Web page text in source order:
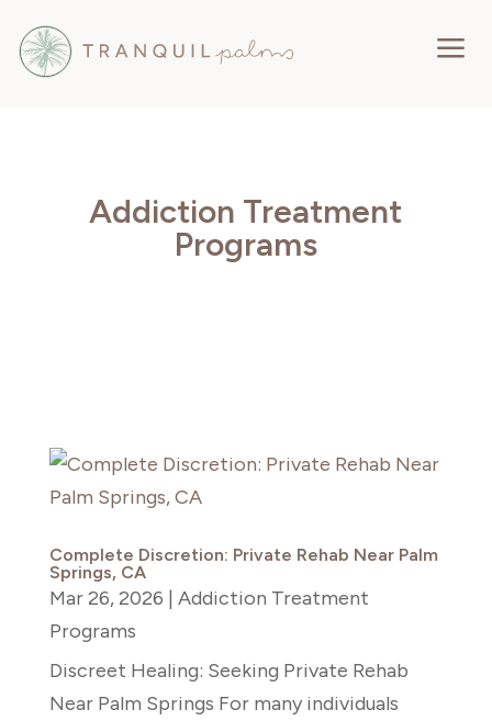
a
Addiction Treatment
Programs
Complete Discretion: Private Rehab Near Palm
Springs, CA
Mar 26, 2026 | Addiction Treatment
Programs
Discreet Healing: Seeking Private Rehab
Near Palm Springs For many individuals